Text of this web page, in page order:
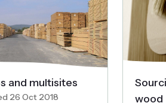
and multisites
26 Oct 2018
wood